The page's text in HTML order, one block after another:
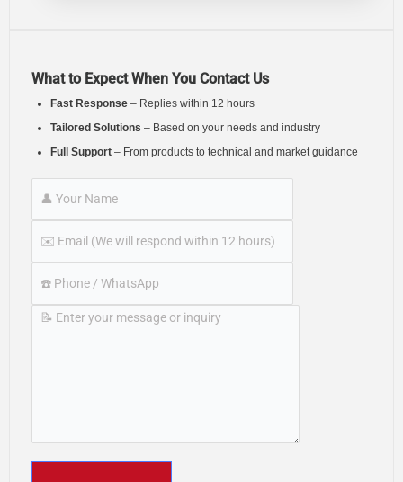
What to Expect When You Contact Us
Fast Response – Replies within 12 hours
Tailored Solutions – Based on your needs and industry
Full Support – From products to technical and market guidance